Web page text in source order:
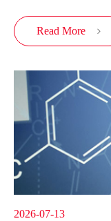
Read More 
2026-07-13